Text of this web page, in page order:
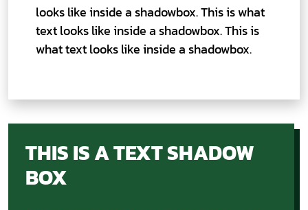
looks like inside a shadowbox. This is what
text looks like inside a shadowbox. This is
what text looks like inside a shadowbox.
THIS IS A TEXT SHADOW
BOX